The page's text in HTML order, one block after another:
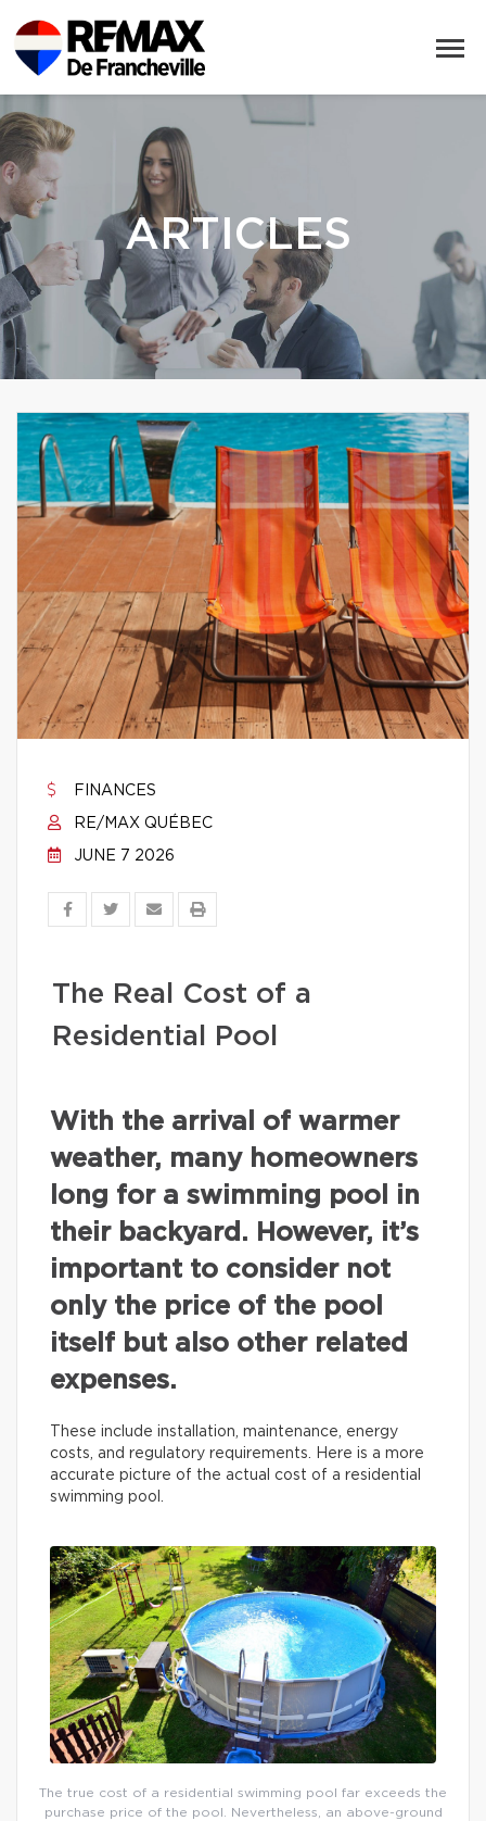
ARTICLES
FINANCES
RE/MAX QUÉBEC
JUNE 7 2026
The Real Cost of a
Residential Pool
With the arrival of warmer
weather, many homeowners
long for a swimming pool in
their backyard. However, it’s
important to consider not
only the price of the pool
itself but also other related
expenses.
These include installation, maintenance, energy
costs, and regulatory requirements. Here is a more
accurate picture of the actual cost of a residential
swimming pool.
The true cost of a residential swimming pool far exceeds the
purchase price of the pool. Nevertheless, an above-ground